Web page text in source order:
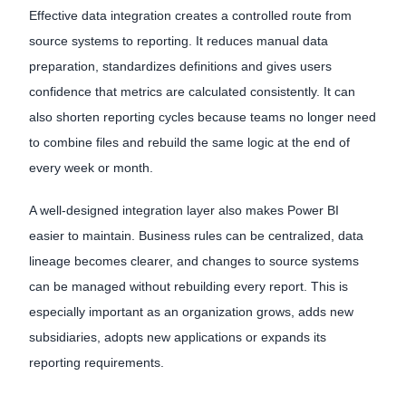
Effective data integration creates a controlled route from
source systems to reporting. It reduces manual data
preparation, standardizes definitions and gives users
confidence that metrics are calculated consistently. It can
also shorten reporting cycles because teams no longer need
to combine files and rebuild the same logic at the end of
every week or month.
A well-designed integration layer also makes Power BI
easier to maintain. Business rules can be centralized, data
lineage becomes clearer, and changes to source systems
can be managed without rebuilding every report. This is
especially important as an organization grows, adds new
subsidiaries, adopts new applications or expands its
reporting requirements.